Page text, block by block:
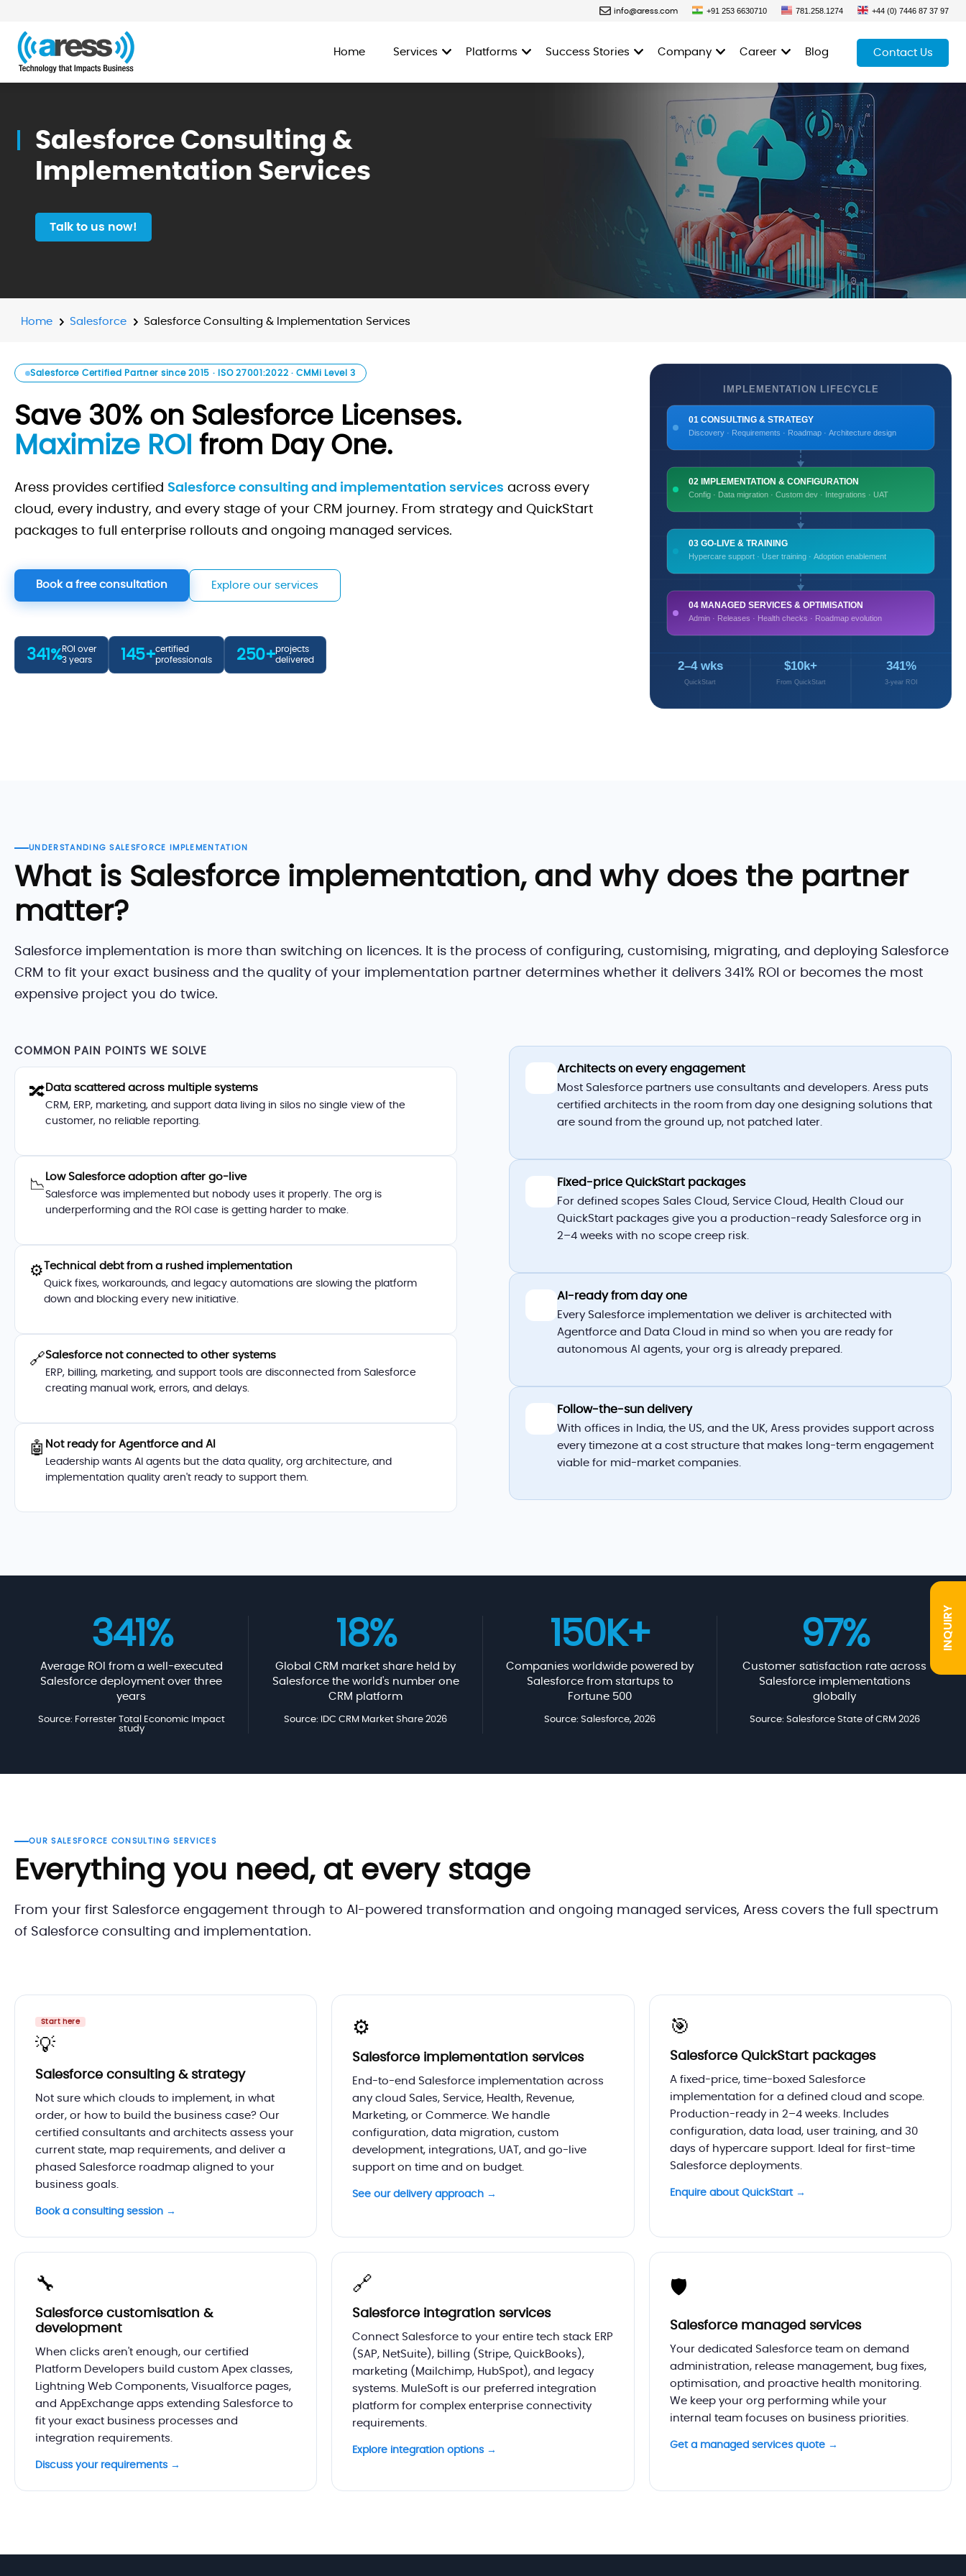
INQUIRY
info@aress.com +91 253 6630710 781.258.1274 +44 (0) 7446 87 37 97
Home Services Platforms Success Stories Company Career Blog Contact Us
Salesforce Consulting &
Implementation Services
Talk to us now!
Home Salesforce Salesforce Consulting & Implementation Services
Salesforce Certified Partner since 2015 · ISO 27001:2022 · CMMi Level 3
Save 30% on Salesforce Licenses.
Maximize ROI from Day One.
Aress provides certified Salesforce consulting and implementation services across every
cloud, every industry, and every stage of your CRM journey. From strategy and QuickStart
packages to full enterprise rollouts and ongoing managed services.
Book a free consultation Explore our services
341%ROI over
3 years
145+certified
professionals
250+projects
delivered
IMPLEMENTATION LIFECYCLE
01 CONSULTING & STRATEGY
Discovery · Requirements · Roadmap · Architecture design
02 IMPLEMENTATION & CONFIGURATION
Config · Data migration · Custom dev · Integrations · UAT
03 GO-LIVE & TRAINING
Hypercare support · User training · Adoption enablement
04 MANAGED SERVICES & OPTIMISATION
Admin · Releases · Health checks · Roadmap evolution
2–4 wks
QuickStart
$10k+
From QuickStart
341%
3-year ROI
UNDERSTANDING SALESFORCE IMPLEMENTATION
What is Salesforce implementation, and why does the partner
matter?
Salesforce implementation is more than switching on licences. It is the process of configuring, customising, migrating, and deploying Salesforce
CRM to fit your exact business and the quality of your implementation partner determines whether it delivers 341% ROI or becomes the most
expensive project you do twice.
COMMON PAIN POINTS WE SOLVE
🔀 Data scattered across multiple systems
CRM, ERP, marketing, and support data living in silos no single view of the
customer, no reliable reporting.
📉 Low Salesforce adoption after go-live
Salesforce was implemented but nobody uses it properly. The org is
underperforming and the ROI case is getting harder to make.
⚙️ Technical debt from a rushed implementation
Quick fixes, workarounds, and legacy automations are slowing the platform
down and blocking every new initiative.
🔗Salesforce not connected to other systems
ERP, billing, marketing, and support tools are disconnected from Salesforce
creating manual work, errors, and delays.
🤖 Not ready for Agentforce and AI
Leadership wants AI agents but the data quality, org architecture, and
implementation quality aren't ready to support them.
Architects on every engagement
Most Salesforce partners use consultants and developers. Aress puts
certified architects in the room from day one designing solutions that
are sound from the ground up, not patched later.
Fixed-price QuickStart packages
For defined scopes Sales Cloud, Service Cloud, Health Cloud our
QuickStart packages give you a production-ready Salesforce org in
2–4 weeks with no scope creep risk.
AI-ready from day one
Every Salesforce implementation we deliver is architected with
Agentforce and Data Cloud in mind so when you are ready for
autonomous AI agents, your org is already prepared.
Follow-the-sun delivery
With offices in India, the US, and the UK, Aress provides support across
every timezone at a cost structure that makes long-term engagement
viable for mid-market companies.
341%
Average ROI from a well-executed
Salesforce deployment over three
years
Source: Forrester Total Economic Impact
study
18%
Global CRM market share held by
Salesforce the world's number one
CRM platform
Source: IDC CRM Market Share 2026
150K+
Companies worldwide powered by
Salesforce from startups to
Fortune 500
Source: Salesforce, 2026
97%
Customer satisfaction rate across
Salesforce implementations
globally
Source: Salesforce State of CRM 2026
OUR SALESFORCE CONSULTING SERVICES
Everything you need, at every stage
From your first Salesforce engagement through to AI-powered transformation and ongoing managed services, Aress covers the full spectrum
of Salesforce consulting and implementation.
Start here
💡
Salesforce consulting & strategy
Not sure which clouds to implement, in what
order, or how to build the business case? Our
certified consultants and architects assess your
current state, map requirements, and deliver a
phased Salesforce roadmap aligned to your
business goals.
Book a consulting session →
⚙️
Salesforce implementation services
End-to-end Salesforce implementation across
any cloud Sales, Service, Health, Revenue,
Marketing, or Commerce. We handle
configuration, data migration, custom
development, integrations, UAT, and go-live
support on time and on budget.
See our delivery approach →
🎯
Salesforce QuickStart packages
A fixed-price, time-boxed Salesforce
implementation for a defined cloud and scope.
Production-ready in 2–4 weeks. Includes
configuration, data load, user training, and 30
days of hypercare support. Ideal for first-time
Salesforce deployments.
Enquire about QuickStart →
🔧
Salesforce customisation &
development
When clicks aren't enough, our certified
Platform Developers build custom Apex classes,
Lightning Web Components, Visualforce pages,
and AppExchange apps extending Salesforce to
fit your exact business processes and
integration requirements.
Discuss your requirements →
🔗
Salesforce integration services
Connect Salesforce to your entire tech stack ERP
(SAP, NetSuite), billing (Stripe, QuickBooks),
marketing (Mailchimp, HubSpot), and legacy
systems. MuleSoft is our preferred integration
platform for complex enterprise connectivity
requirements.
Explore integration options →
🛡️
Salesforce managed services
Your dedicated Salesforce team on demand
administration, release management, bug fixes,
optimisation, and proactive health monitoring.
We keep your org performing while your
internal team focuses on business priorities.
Get a managed services quote →